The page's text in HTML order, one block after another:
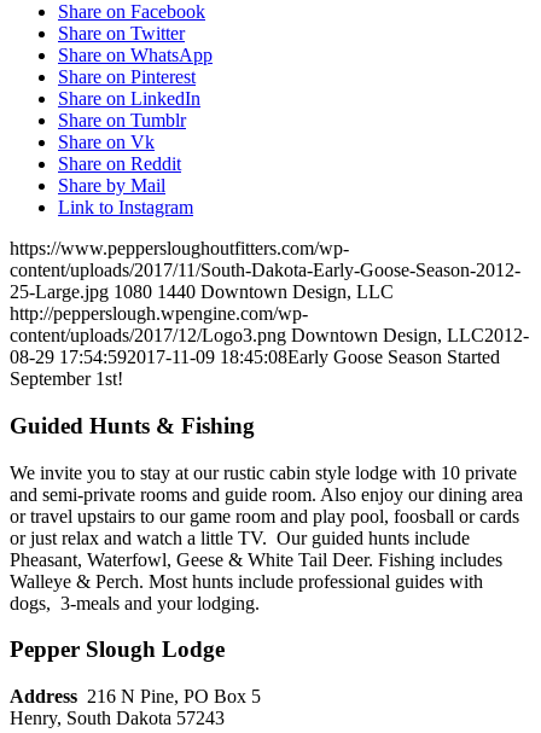
Share on Facebook
Share on Twitter
Share on WhatsApp
Share on Pinterest
Share on LinkedIn
Share on Tumblr
Share on Vk
Share on Reddit
Share by Mail
Link to Instagram
https://www.peppersloughoutfitters.com/wp-
content/uploads/2017/11/South-Dakota-Early-Goose-Season-2012-
25-Large.jpg 1080 1440 Downtown Design, LLC
http://pepperslough.wpengine.com/wp-
content/uploads/2017/12/Logo3.png Downtown Design, LLC2012-
08-29 17:54:592017-11-09 18:45:08Early Goose Season Started
September 1st!
Guided Hunts & Fishing
We invite you to stay at our rustic cabin style lodge with 10 private
and semi-private rooms and guide room. Also enjoy our dining area
or travel upstairs to our game room and play pool, foosball or cards
or just relax and watch a little TV. Our guided hunts include
Pheasant, Waterfowl, Geese & White Tail Deer. Fishing includes
Walleye & Perch. Most hunts include professional guides with
dogs, 3-meals and your lodging.
Pepper Slough Lodge
Address 216 N Pine, PO Box 5
Henry, South Dakota 57243